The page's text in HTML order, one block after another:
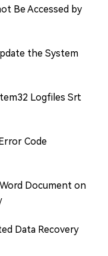
Be Accessed by
the System
Logfiles Srt
Code
Document on
Data Recovery